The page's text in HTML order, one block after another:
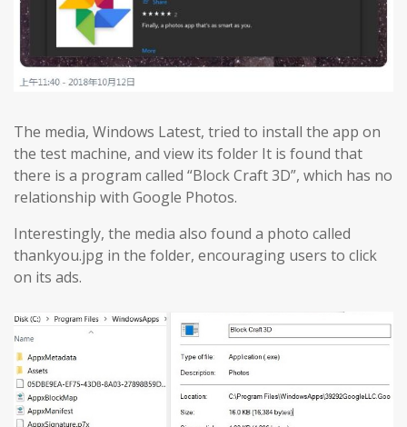
The media, Windows Latest, tried to install the app on
the test machine, and view its folder It is found that
there is a program called “Block Craft 3D”, which has no
relationship with Google Photos.
Interestingly, the media also found a photo called
thankyou.jpg in the folder, encouraging users to click
on its ads.